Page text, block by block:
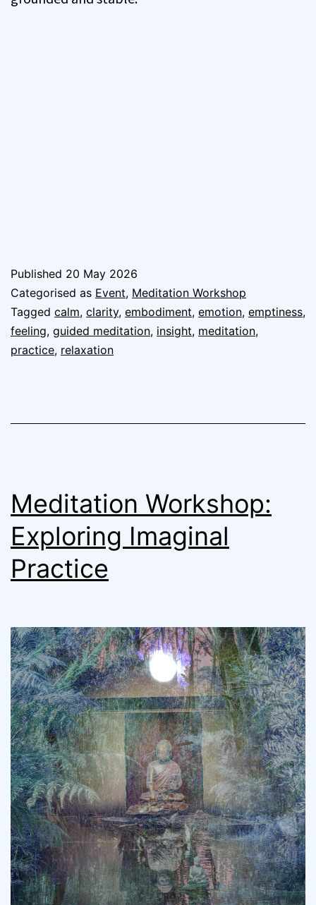
Published 20 May 2026
Categorised as Event, Meditation Workshop
Tagged calm, clarity, embodiment, emotion, emptiness,
feeling, guided meditation, insight, meditation,
practice, relaxation
Meditation Workshop:
Exploring Imaginal
Practice